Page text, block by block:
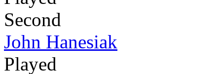
Second
John Hanesiak
Played